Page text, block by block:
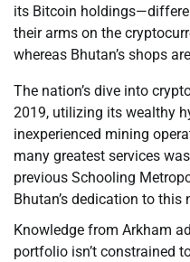
its Bitcoin
their arms on the
whereas Bhutan’s shops
The nation’s dive into
2019, utilizing its wealthy
inexperienced mining
many greatest services
previous Schooling
Bhutan’s dedication to this
Knowledge from Arkham
portfolio isn’t constrained